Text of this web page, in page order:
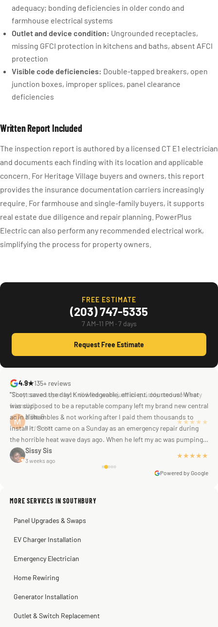
adequacy; bonding deficiencies in older condo and
farmhouse electrical systems
Outlet and device condition: Ungrounded receptacles,
missing GFCI protection in kitchens and baths, absent AFCI
protection
Visible code deficiencies: Double-tapped breakers, open
junction boxes, improper splices, panel clearance
deficiencies
Written Report Included
The inspection report is authored by a licensed CT E1 electrician
and documents each finding with its location and applicable
concern. For Heritage Village buyers and owners, this report
provides the insurance documentation carriers increasingly
require. For farmhouse and single-family buyers, it supports
real estate due diligence and repair planning. PowerPlus
Electric can also perform any recommended electrical work,
simplifying the process for property owners.
FREE ESTIMATE
(203) 747-5335
7 AM–11 PM · 7 days
Request Free Estimate
4.9★135+ reviews
"They came super fast, did the work just as quickly, and were very
friendly!"
Mike G
a week ago
★★★★★
"Scott saved the day! Knowledgeable, efficient, courteous! What
was supposed to be a reputable company left my brand new central
ac in a shambles & not working after I paid them thousands to
install it. Scott came on a Sunday as an emergency repair during
the horrible heat wave days ago. When he left my ac was pumping
away as it should! Full inspection. Licensed, professional. Thank
you Scott!!"
Sissy Sis
3 weeks ago
★★★★★
Steve
2 months ago
Warren Shapiro
Kadambari Prabhu
2 months ago
Powered by Google
MORE SERVICES IN SOUTHBURY
Panel Upgrades & Swaps
EV Charger Installation
Emergency Electrician
Home Rewiring
Generator Installation
Outlet & Switch Replacement